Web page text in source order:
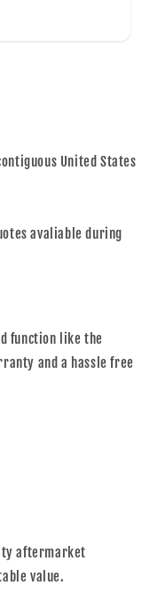
United States
avaliable during
function like the
and a hassle free
aftermarket
value.